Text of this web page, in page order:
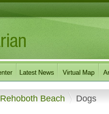
Rehoboth Beach Dogs